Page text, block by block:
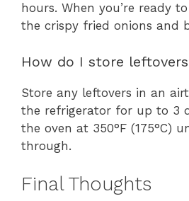
hours. When you’re ready
the crispy fried onions and
How do I store
Store any leftovers in an
the refrigerator for up to 3
the oven at 350°F (175°C)
through.
Final Thoughts